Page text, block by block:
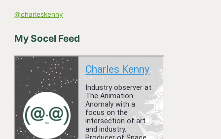
:
@charleskenny
My Socel Feed